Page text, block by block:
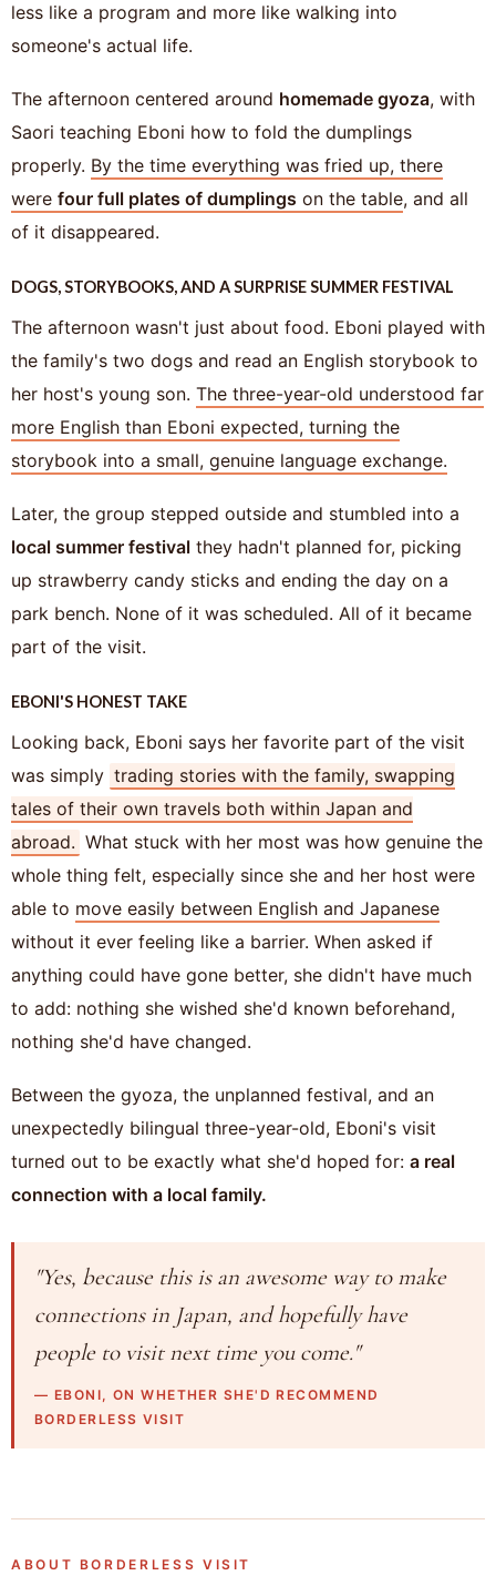
less like a program and more like walking into
someone's actual life.
The afternoon centered around homemade gyoza, with
Saori teaching Eboni how to fold the dumplings
properly. By the time everything was fried up, there
were four full plates of dumplings on the table, and all
of it disappeared.
DOGS, STORYBOOKS, AND A SURPRISE SUMMER FESTIVAL
The afternoon wasn't just about food. Eboni played with
the family's two dogs and read an English storybook to
her host's young son. The three-year-old understood far
more English than Eboni expected, turning the
storybook into a small, genuine language exchange.
Later, the group stepped outside and stumbled into a
local summer festival they hadn't planned for, picking
up strawberry candy sticks and ending the day on a
park bench. None of it was scheduled. All of it became
part of the visit.
EBONI'S HONEST TAKE
Looking back, Eboni says her favorite part of the visit
was simply trading stories with the family, swapping
tales of their own travels both within Japan and
abroad. What stuck with her most was how genuine the
whole thing felt, especially since she and her host were
able to move easily between English and Japanese
without it ever feeling like a barrier. When asked if
anything could have gone better, she didn't have much
to add: nothing she wished she'd known beforehand,
nothing she'd have changed.
Between the gyoza, the unplanned festival, and an
unexpectedly bilingual three-year-old, Eboni's visit
turned out to be exactly what she'd hoped for: a real
connection with a local family.
"Yes, because this is an awesome way to make
connections in Japan, and hopefully have
people to visit next time you come."
— EBONI, ON WHETHER SHE'D RECOMMEND
BORDERLESS VISIT
ABOUT BORDERLESS VISIT